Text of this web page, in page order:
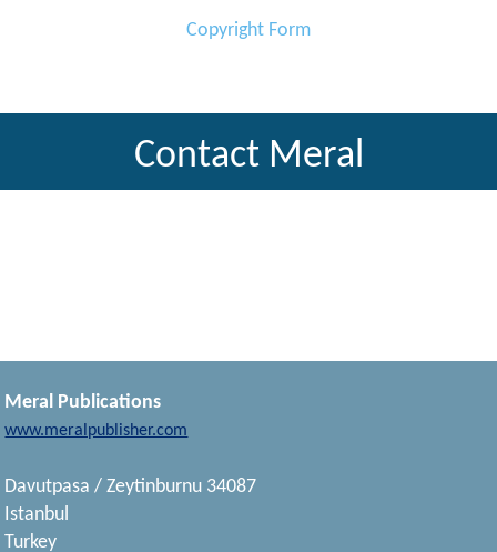
Copyright Form
Contact Meral
Meral Publications
www.meralpublisher.com
Davutpasa / Zeytinburnu 34087
Istanbul
Turkey